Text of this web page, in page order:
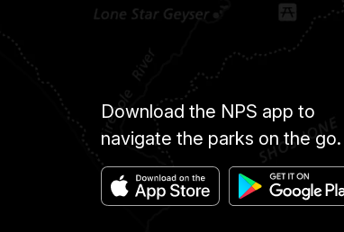
Download the NPS app to
navigate the parks on the go.